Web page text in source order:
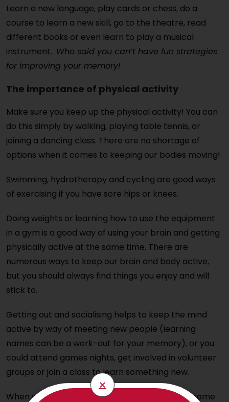
Learn a new language, play cards or chess, do a
course to learn a new skill, go to the theatre, read
different books or even learn to play a musical
instrument. Who said you can’t have fun strategies
for improving your memory!
The importance of physical activity
Make sure you keep up the physical activity! You can
do this simply by walking, playing table tennis, or
joining a dancing class. There are no shortage of
options when it comes to keeping our bodies moving!
Swimming, hydrotherapy and cycling are good ways
of exercising if you have sore hips or knees.
Doing weights or learning how to use the equipment
in a gym is a good way of using your brain and getting
physically active at the same time. There are
numerous ways to keep our brain and body active,
but you should always find things you enjoy and will
stick to.
Getting out and socialising helps to keep the mind
active by way of meeting new people (learning
names can be a work-out for your memory), or you
could attend games nights, get involved in volunteer
groups or join a class to learn something new.
When we visit our elderly relatives, try to work some